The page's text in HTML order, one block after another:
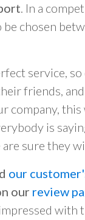
. In a
chosen
service, so
friends,
company,
is
sure they
our
our review
with